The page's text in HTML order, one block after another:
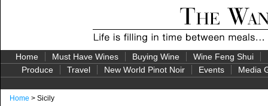
Home Must Have Wines Buying Wine Wine Feng Shui
Produce
Travel New World Pinot Noir Events Media
Home > Sicily